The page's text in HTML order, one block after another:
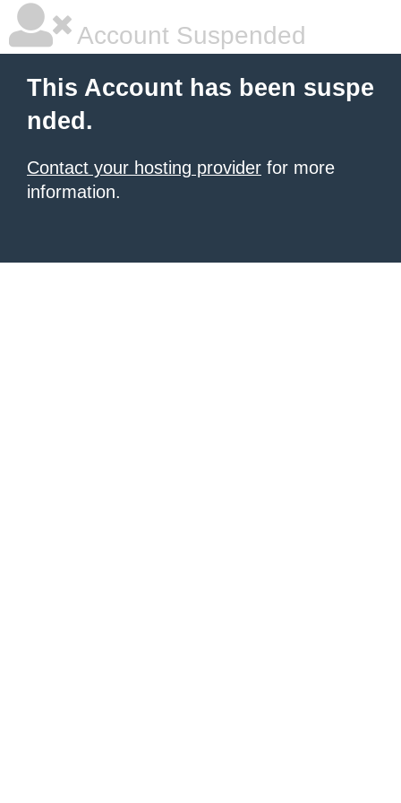
Account Suspended
This Account has been suspe
nded.
Contact your hosting provider for more
information.